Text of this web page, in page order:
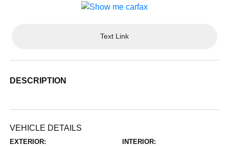
Text Link
DESCRIPTION
VEHICLE DETAILS
EXTERIOR: INTERIOR: